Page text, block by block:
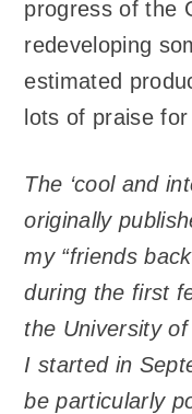
progress of the
redeveloping
estimated
lots of praise
The ‘cool and
originally
my “friends
during the first
the University
I started in
be particularly